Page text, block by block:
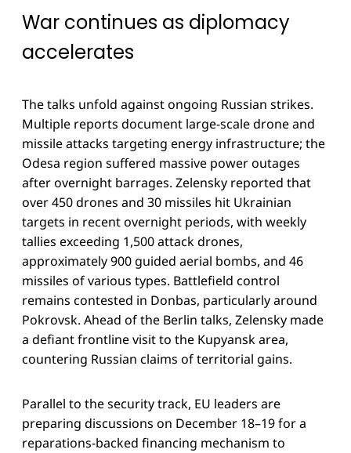
War continues as diplomacy
accelerates
The talks unfold against ongoing Russian strikes.
Multiple reports document large-scale drone and
missile attacks targeting energy infrastructure; the
Odesa region suffered massive power outages
after overnight barrages. Zelensky reported that
over 450 drones and 30 missiles hit Ukrainian
targets in recent overnight periods, with weekly
tallies exceeding 1,500 attack drones,
approximately 900 guided aerial bombs, and 46
missiles of various types. Battlefield control
remains contested in Donbas, particularly around
Pokrovsk. Ahead of the Berlin talks, Zelensky made
a defiant frontline visit to the Kupyansk area,
countering Russian claims of territorial gains.
Parallel to the security track, EU leaders are
preparing discussions on December 18–19 for a
reparations-backed financing mechanism to